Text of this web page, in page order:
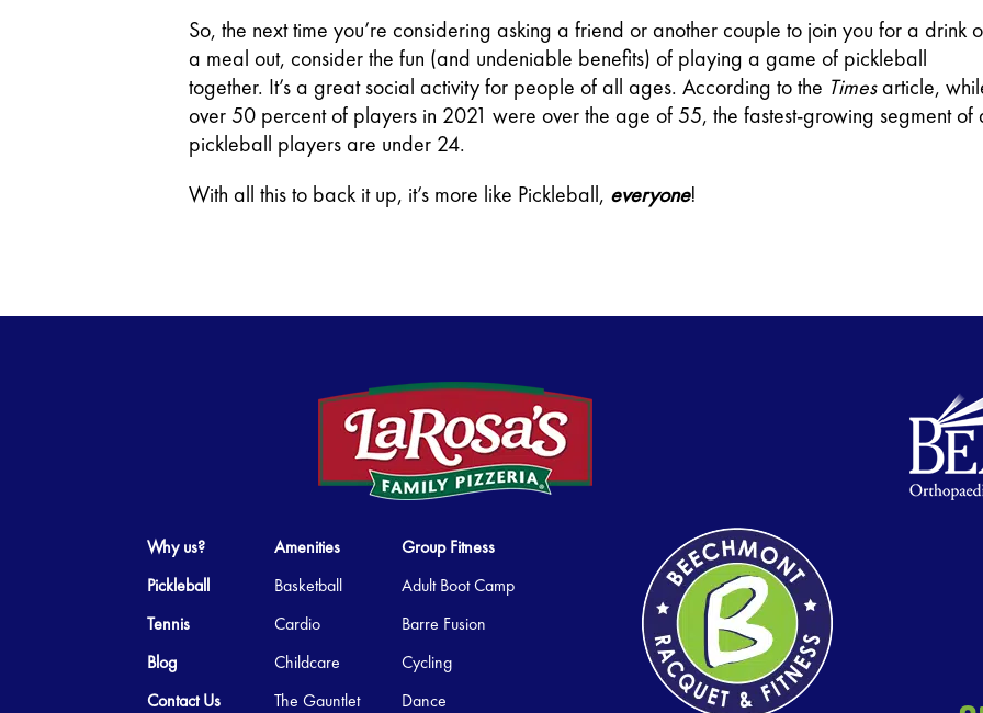
So, the next time you’re considering asking a friend or another couple to join you for a drink
a meal out, consider the fun (and undeniable benefits) of playing a game of pickleball
together. It’s a great social activity for people of all ages. According to the Times article,
over 50 percent of players in 2021 were over the age of 55, the fastest-growing segment of
pickleball players are under 24.
With all this to back it up, it’s more like Pickleball, everyone!
Why us?
Pickleball
Tennis
Blog
Contact Us
Amenities
Basketball
Cardio
Childcare
The Gauntlet
Group Fitness
Adult Boot Camp
Barre Fusion
Cycling
Dance